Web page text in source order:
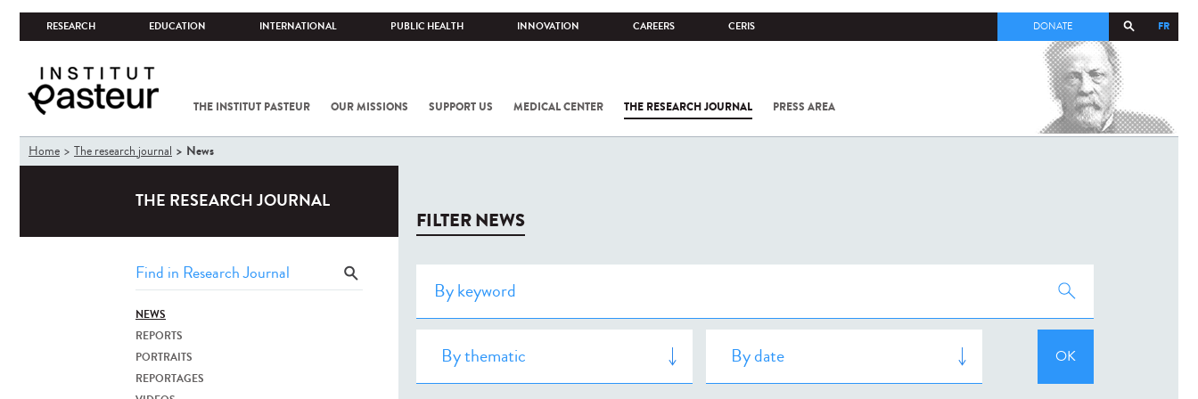
RESEARCH EDUCATION INTERNATIONAL PUBLIC HEALTH INNOVATION CAREERS CERIS FR
DONATE
THE INSTITUT PASTEUR OUR MISSIONS SUPPORT US MEDICAL CENTER THE RESEARCH JOURNAL PRESS AREA
COV-2 /
You
are
Home The research journal News
THE RESEARCH JOURNAL
NEWS
REPORTS
PORTRAITS
REPORTAGES
FILTER NEWS